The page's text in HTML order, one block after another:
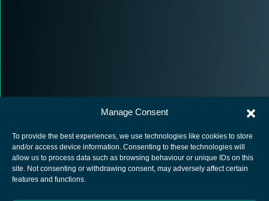
Manage Consent
To provide the best experiences, we use technologies like cookies to store
and/or access device information. Consenting to these technologies will
allow us to process data such as browsing behaviour or unique IDs on this
site. Not consenting or withdrawing consent, may adversely affect certain
features and functions.
European Space Agency